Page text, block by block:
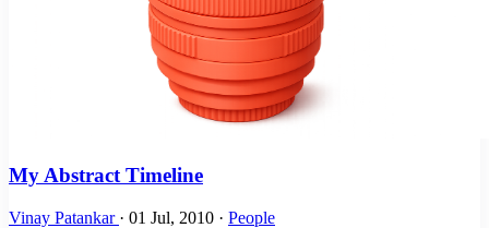
My Abstract Timeline
Vinay Patankar · 01 Jul, 2010 · People